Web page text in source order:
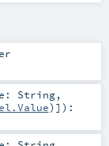
String,
)] ) :